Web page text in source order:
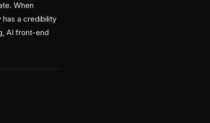
When
a credibility
AI front-end